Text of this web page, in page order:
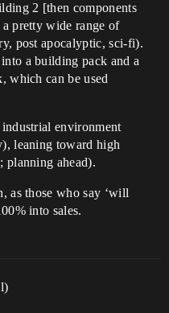
2 [then components
pretty wide range of
post apocalyptic, sci-fi).
a building pack and a
which can be used
environment
leaning toward high
planning ahead).
as those who say ‘will
into sales.